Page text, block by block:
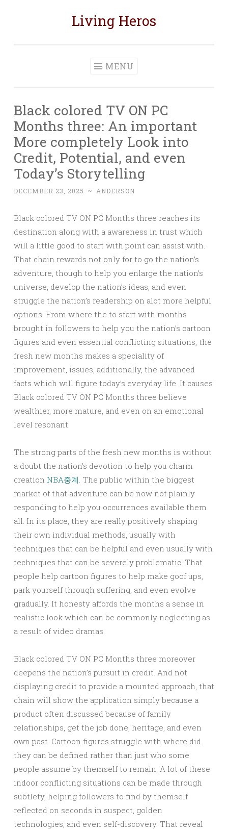
Living Heros
MENU
Black colored TV ON PC
Months three: An important
More completely Look into
Credit, Potential, and even
Today’s Storytelling
DECEMBER 23, 2025 ~ ANDERSON
Black colored TV ON PC Months three reaches its
destination along with a awareness in trust which
will a little good to start with point can assist with.
That chain rewards not only for to go the nation’s
adventure, though to help you enlarge the nation’s
universe, develop the nation’s ideas, and even
struggle the nation’s readership on alot more helpful
options. From where the to start with months
brought in followers to help you the nation’s cartoon
figures and even essential conflicting situations, the
fresh new months makes a speciality of
improvement, issues, additionally, the advanced
facts which will figure today’s everyday life. It causes
Black colored TV ON PC Months three believe
wealthier, more mature, and even on an emotional
level resonant.
The strong parts of the fresh new months is without
a doubt the nation’s devotion to help you charm
creation NBA중계. The public within the biggest
market of that adventure can be now not plainly
responding to help you occurrences available them
all. In its place, they are really positively shaping
their own individual methods, usually with
techniques that can be helpful and even usually with
techniques that can be severely problematic. That
people help cartoon figures to help make goof ups,
park yourself through suffering, and even evolve
gradually. It honesty affords the months a sense in
realistic look which can be commonly neglecting as
a result of video dramas.
Black colored TV ON PC Months three moreover
deepens the nation’s pursuit in credit. And not
displaying credit to provide a mounted approach, that
chain will show the application simply because a
product often discussed because of family
relationships, get the job done, heritage, and even
own past. Cartoon figures struggle with where did
they can be defined rather than just who some
people assume by themself to remain. A lot of these
indoor conflicting situations can be made through
subtlety, helping followers to find by themself
reflected on seconds in suspect, golden
technologies, and even self-discovery. That reveal